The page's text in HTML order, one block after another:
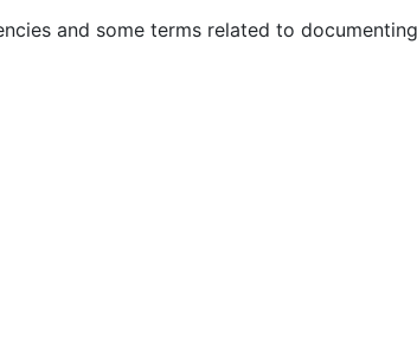
and some terms related to